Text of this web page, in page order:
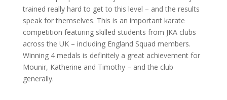
trained really hard to get to this level – and the results
speak for themselves. This is an important karate
competition featuring skilled students from JKA clubs
across the UK – including England Squad members.
Winning 4 medals is definitely a great achievement for
Mounir, Katherine and Timothy – and the club
generally.